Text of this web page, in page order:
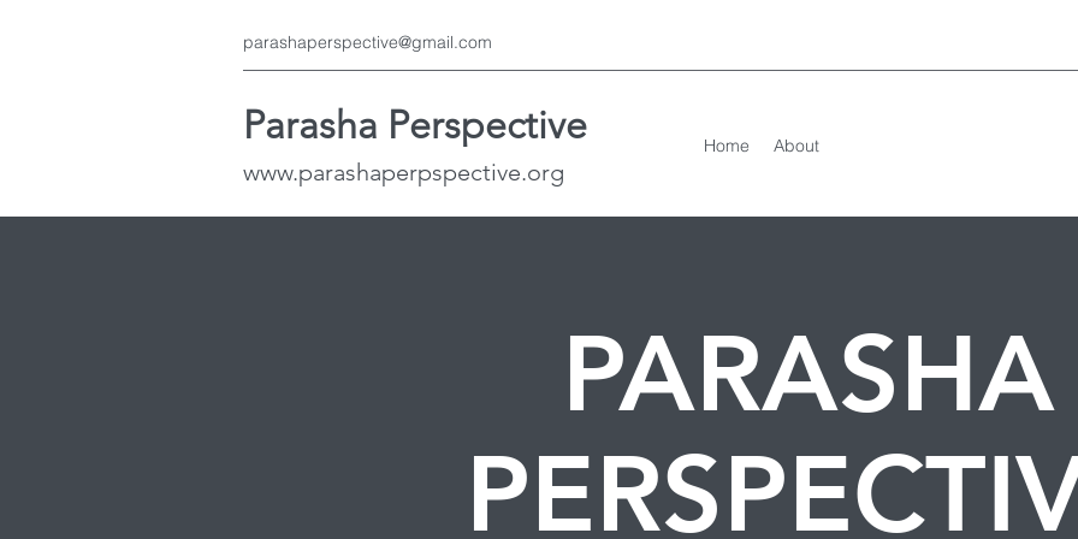
parashaperspective@gmail.com
Parasha Perspective
www.parashaperpspective.org
Home About
PARASHA